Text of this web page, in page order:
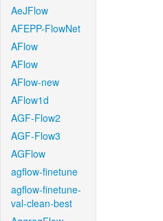
AeJFlow
AFEPP-FlowNet
AFlow
AFlow
AFlow-new
AFlow1d
AGF-Flow2
AGF-Flow3
AGFlow
agflow-finetune
agflow-finetune-
val-clean-best